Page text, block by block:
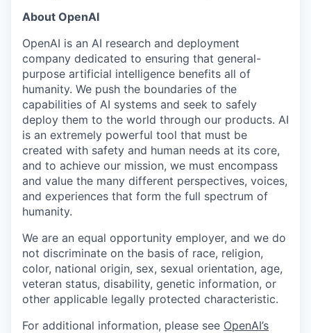
About OpenAI
OpenAI is an AI research and deployment
company dedicated to ensuring that general-
purpose artificial intelligence benefits all of
humanity. We push the boundaries of the
capabilities of AI systems and seek to safely
deploy them to the world through our products. AI
is an extremely powerful tool that must be
created with safety and human needs at its core,
and to achieve our mission, we must encompass
and value the many different perspectives, voices,
and experiences that form the full spectrum of
humanity.
We are an equal opportunity employer, and we do
not discriminate on the basis of race, religion,
color, national origin, sex, sexual orientation, age,
veteran status, disability, genetic information, or
other applicable legally protected characteristic.
For additional information, please see OpenAI’s